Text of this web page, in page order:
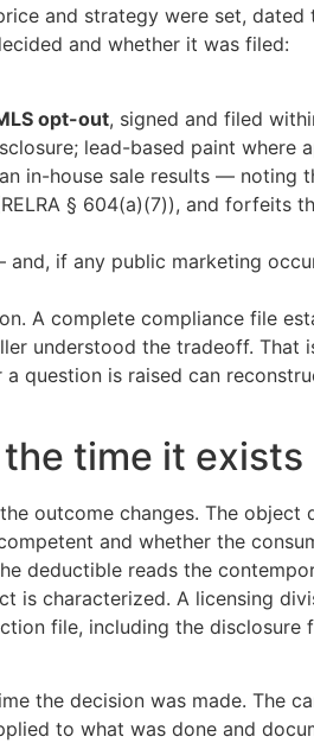
and strategy were set, dated
and whether it was filed:
opt-out, signed and filed
lead-based paint where
in-house sale results — noting
§ 604(a)(7)), and forfeits
if any public marketing
A complete compliance file
understood the tradeoff. That
question is raised can
time it exists
outcome changes. The
and whether the
deductible reads the
is characterized. A licensing
file, including the
the decision was made. The
to what was done and